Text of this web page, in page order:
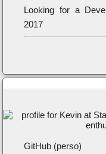
Looking for a
2017
GitHub (perso)